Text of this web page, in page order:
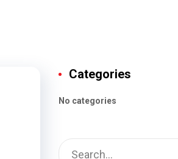
Categories
No categories